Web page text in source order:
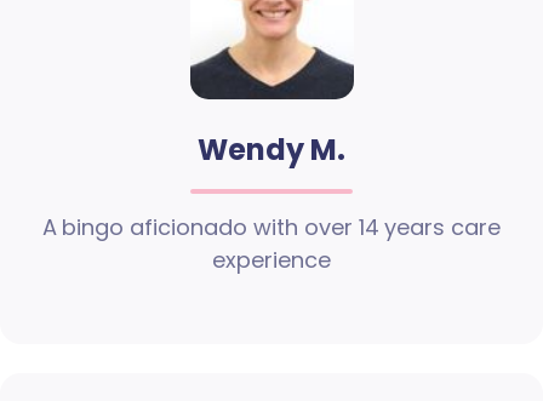
Wendy M.
A bingo aficionado with over 14 years care
experience